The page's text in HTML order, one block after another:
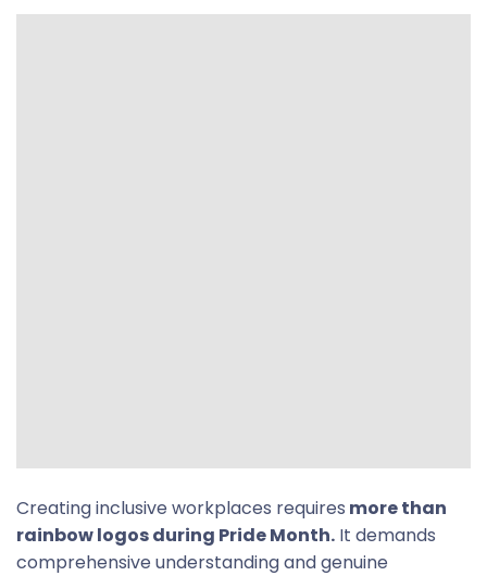
Creating inclusive workplaces requires more than
rainbow logos during Pride Month. It demands
comprehensive understanding and genuine